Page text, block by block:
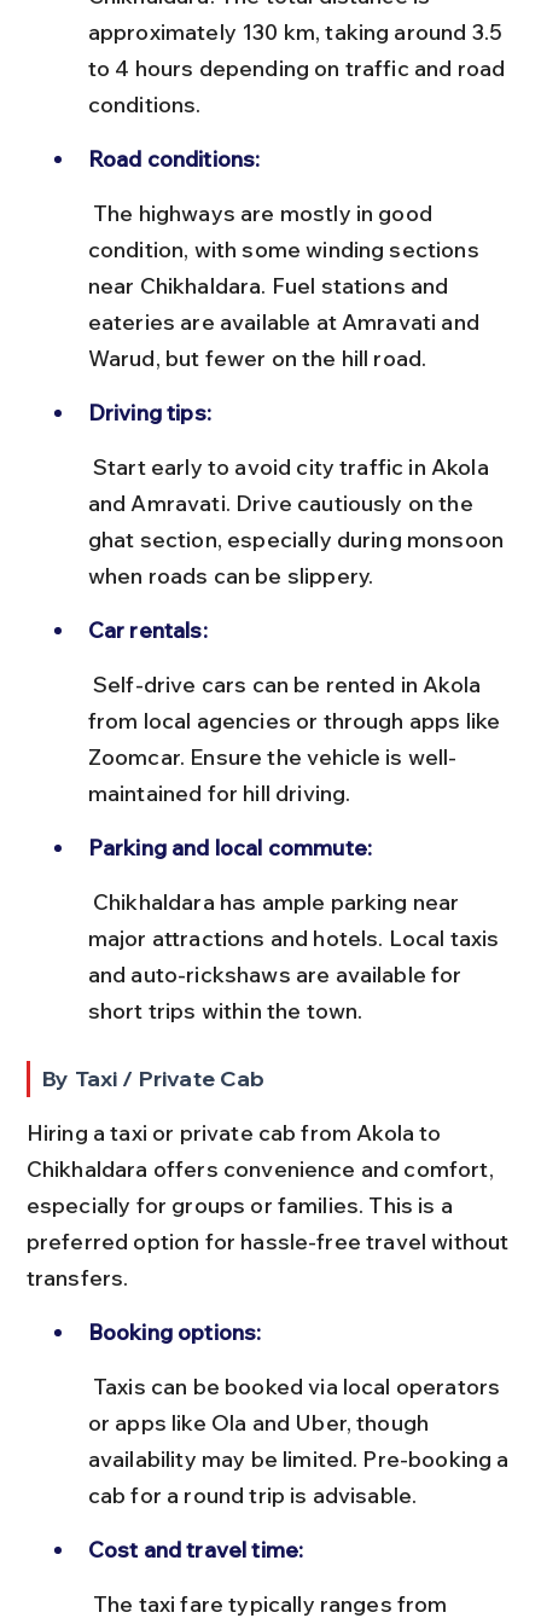
approximately 130 km, taking around 3.5
to 4 hours depending on traffic and road
conditions.
Road conditions:
condition, with some winding sections
near Chikhaldara. Fuel stations and
eateries are available at Amravati and
Warud, but fewer on the hill road.
Driving tips:
and Amravati. Drive cautiously on the
ghat section, especially during monsoon
when roads can be slippery.
Car rentals:
from local agencies or through apps like
Zoomcar. Ensure the vehicle is well-
maintained for hill driving.
Parking and local commute:
major attractions and hotels. Local taxis
and auto-rickshaws are available for
short trips within the town.
By Taxi / Private Cab
Hiring a taxi or private cab from Akola to
Chikhaldara offers convenience and comfort,
especially for groups or families. This is a
preferred option for hassle-free travel without
transfers.
Booking options:
or apps like Ola and Uber, though
availability may be limited. Pre-booking a
cab for a round trip is advisable.
Cost and travel time: